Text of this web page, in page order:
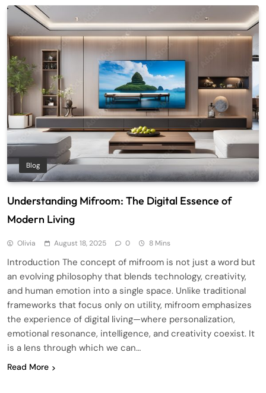
Blog
Understanding Mifroom: The Digital Essence of
Modern Living
Olivia August 18, 2025 0 8 Mins
Introduction The concept of mifroom is not just a word but
an evolving philosophy that blends technology, creativity,
and human emotion into a single space. Unlike traditional
frameworks that focus only on utility, mifroom emphasizes
the experience of digital living—where personalization,
emotional resonance, intelligence, and creativity coexist. It
is a lens through which we can…
Read More